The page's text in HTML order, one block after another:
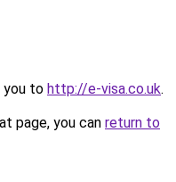
you to http://e-visa.co.uk.
page, you can return to